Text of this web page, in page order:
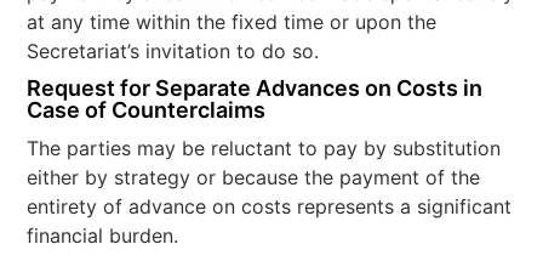
at any time within the fixed time or upon the
Secretariat’s invitation to do so.
Request for Separate Advances on Costs in
Case of Counterclaims
The parties may be reluctant to pay by substitution
either by strategy or because the payment of the
entirety of advance on costs represents a significant
financial burden.